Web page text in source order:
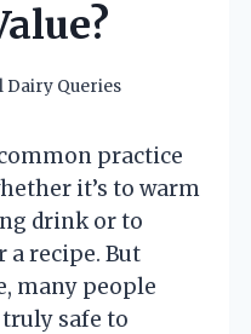
Dairy Queries
practice
it’s to warm
drink or to
recipe. But
many people
safe to